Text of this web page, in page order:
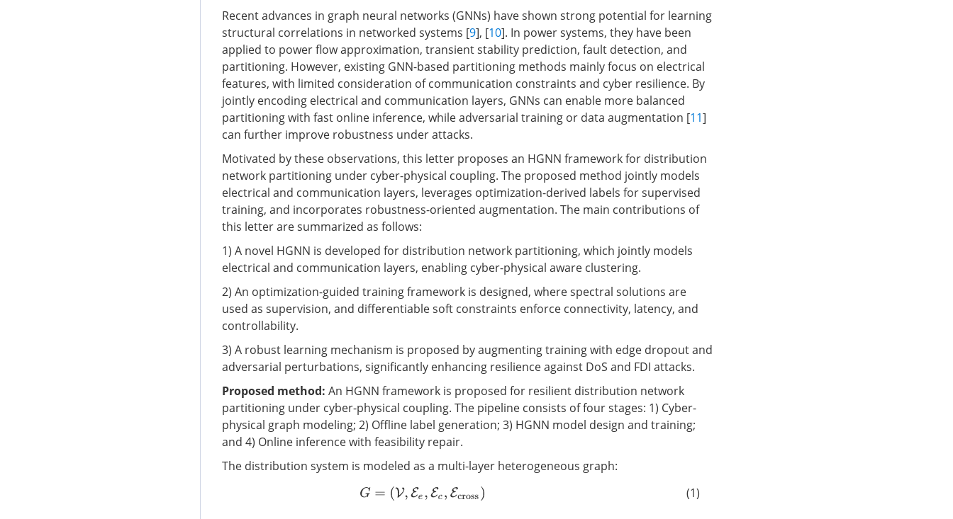
Recent advances in graph neural networks (GNNs) have shown strong potential for learning
structural correlations in networked systems [9], [10]. In power systems, they have been
applied to power flow approximation, transient stability prediction, fault detection, and
partitioning. However, existing GNN-based partitioning methods mainly focus on electrical
features, with limited consideration of communication constraints and cyber resilience. By
jointly encoding electrical and communication layers, GNNs can enable more balanced
partitioning with fast online inference, while adversarial training or data augmentation [11]
can further improve robustness under attacks.
Motivated by these observations, this letter proposes an HGNN framework for distribution
network partitioning under cyber-physical coupling. The proposed method jointly models
electrical and communication layers, leverages optimization-derived labels for supervised
training, and incorporates robustness-oriented augmentation. The main contributions of
this letter are summarized as follows:
1) A novel HGNN is developed for distribution network partitioning, which jointly models
electrical and communication layers, enabling cyber-physical aware clustering.
2) An optimization-guided training framework is designed, where spectral solutions are
used as supervision, and differentiable soft constraints enforce connectivity, latency, and
controllability.
3) A robust learning mechanism is proposed by augmenting training with edge dropout and
adversarial perturbations, significantly enhancing resilience against DoS and FDI attacks.
Proposed method: An HGNN framework is proposed for resilient distribution network
partitioning under cyber-physical coupling. The pipeline consists of four stages: 1) Cyber-
physical graph modeling; 2) Offline label generation; 3) HGNN model design and training;
and 4) Online inference with feasibility repair.
The distribution system is modeled as a multi-layer heterogeneous graph:
G= (V,Ee,Ec,Ecross) (1)